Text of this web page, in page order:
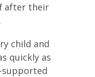
after their
child and
quickly as
supported